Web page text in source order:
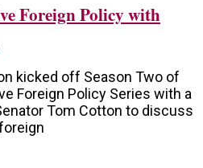
Foreign Policy with
kicked off Season Two of
Foreign Policy Series with a
Tom Cotton to discuss